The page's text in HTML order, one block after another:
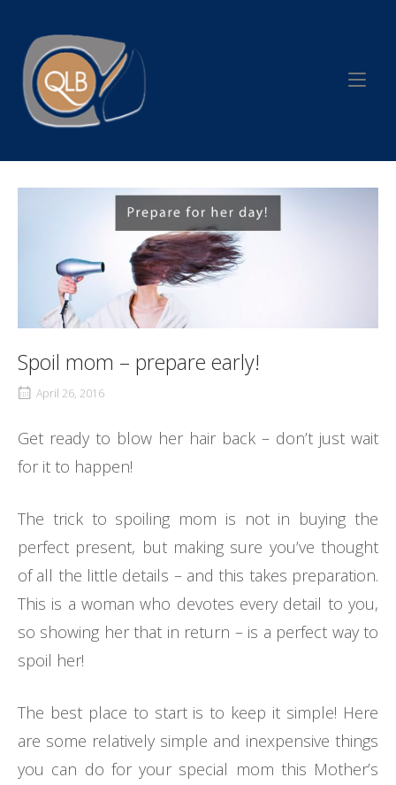
content
Home
Spoil mom – prepare early!
April 26, 2016
Get ready to blow her hair back – don’t just wait
for it to happen!
The trick to spoiling mom is not in buying the
perfect present, but making sure you’ve thought
of all the little details – and this takes preparation.
This is a woman who devotes every detail to you,
so showing her that in return – is a perfect way to
spoil her!
The best place to start is to keep it simple! Here
are some relatively simple and inexpensive things
you can do for your special mom this Mother’s